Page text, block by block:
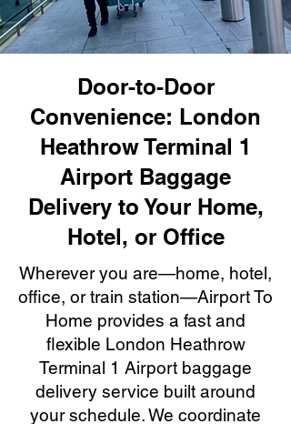
Door-to-Door
Convenience: London
Heathrow Terminal 1
Airport Baggage
Delivery to Your Home,
Hotel, or Office
Wherever you are—home, hotel,
office, or train station—Airport To
Home provides a fast and
flexible London Heathrow
Terminal 1 Airport baggage
delivery service built around
your schedule. We coordinate